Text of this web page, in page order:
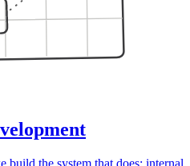
build the system that does: internal